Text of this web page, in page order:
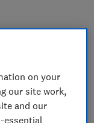
on a
cheaper to
than indulging
new
on your
our site work,
and our
essential